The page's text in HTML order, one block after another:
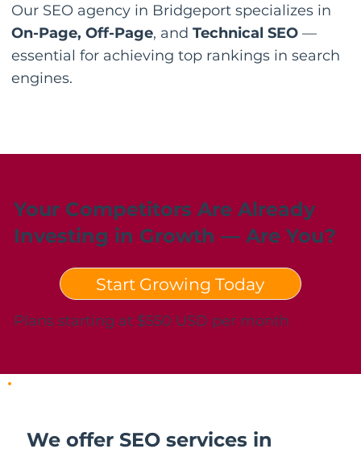
Our SEO agency in Bridgeport specializes in
On-Page, Off-Page, and Technical SEO—
essential for achieving top rankings in search
engines.
Your Competitors Are Already
Investing in Growth — Are You?
Start Growing Today
Plans starting at $550 USD per month
We offer SEO services in